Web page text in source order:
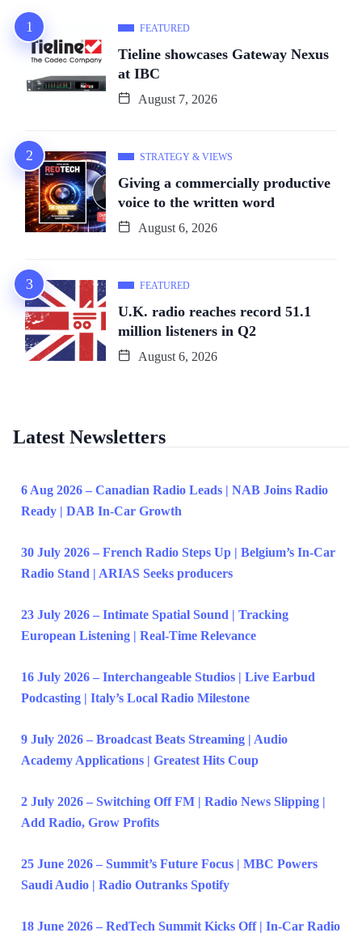
FEATURED
Tieline showcases Gateway Nexus
at IBC
August 7, 2026
STRATEGY & VIEWS
Giving a commercially productive
voice to the written word
August 6, 2026
FEATURED
U.K. radio reaches record 51.1
million listeners in Q2
August 6, 2026
Latest Newsletters
6 Aug 2026 – Canadian Radio Leads | NAB Joins Radio
Ready | DAB In-Car Growth
30 July 2026 – French Radio Steps Up | Belgium’s In-Car
Radio Stand | ARIAS Seeks producers
23 July 2026 – Intimate Spatial Sound | Tracking
European Listening | Real-Time Relevance
16 July 2026 – Interchangeable Studios | Live Earbud
Podcasting | Italy’s Local Radio Milestone
9 July 2026 – Broadcast Beats Streaming | Audio
Academy Applications | Greatest Hits Coup
2 July 2026 – Switching Off FM | Radio News Slipping |
Add Radio, Grow Profits
25 June 2026 – Summit’s Future Focus | MBC Powers
Saudi Audio | Radio Outranks Spotify
18 June 2026 – RedTech Summit Kicks Off | In-Car Radio